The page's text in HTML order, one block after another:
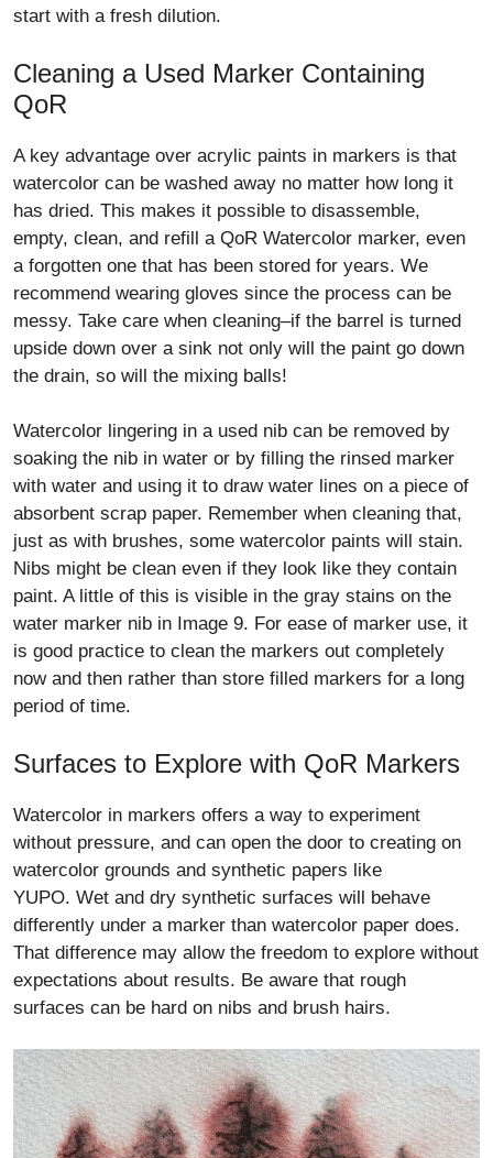
start with a fresh dilution.
Cleaning a Used Marker Containing
QoR
A key advantage over acrylic paints in markers is that
watercolor can be washed away no matter how long it
has dried. This makes it possible to disassemble,
empty, clean, and refill a QoR Watercolor marker, even
a forgotten one that has been stored for years. We
recommend wearing gloves since the process can be
messy. Take care when cleaning–if the barrel is turned
upside down over a sink not only will the paint go down
the drain, so will the mixing balls!
Watercolor lingering in a used nib can be removed by
soaking the nib in water or by filling the rinsed marker
with water and using it to draw water lines on a piece of
absorbent scrap paper. Remember when cleaning that,
just as with brushes, some watercolor paints will stain.
Nibs might be clean even if they look like they contain
paint. A little of this is visible in the gray stains on the
water marker nib in Image 9. For ease of marker use, it
is good practice to clean the markers out completely
now and then rather than store filled markers for a long
period of time.
Surfaces to Explore with QoR Markers
Watercolor in markers offers a way to experiment
without pressure, and can open the door to creating on
watercolor grounds and synthetic papers like
YUPO. Wet and dry synthetic surfaces will behave
differently under a marker than watercolor paper does.
That difference may allow the freedom to explore without
expectations about results. Be aware that rough
surfaces can be hard on nibs and brush hairs.